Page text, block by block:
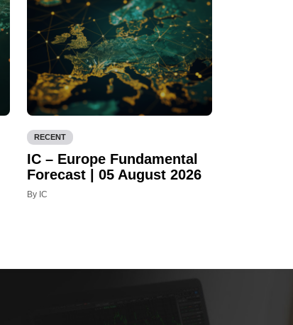
RECENT
IC – Europe Fundamental
Forecast | 05 August 2026
By IC